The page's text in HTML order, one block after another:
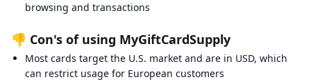
browsing and transactions
👎 Con's of using MyGiftCardSupply
Most cards target the U.S. market and are in USD, which
can restrict usage for European customers